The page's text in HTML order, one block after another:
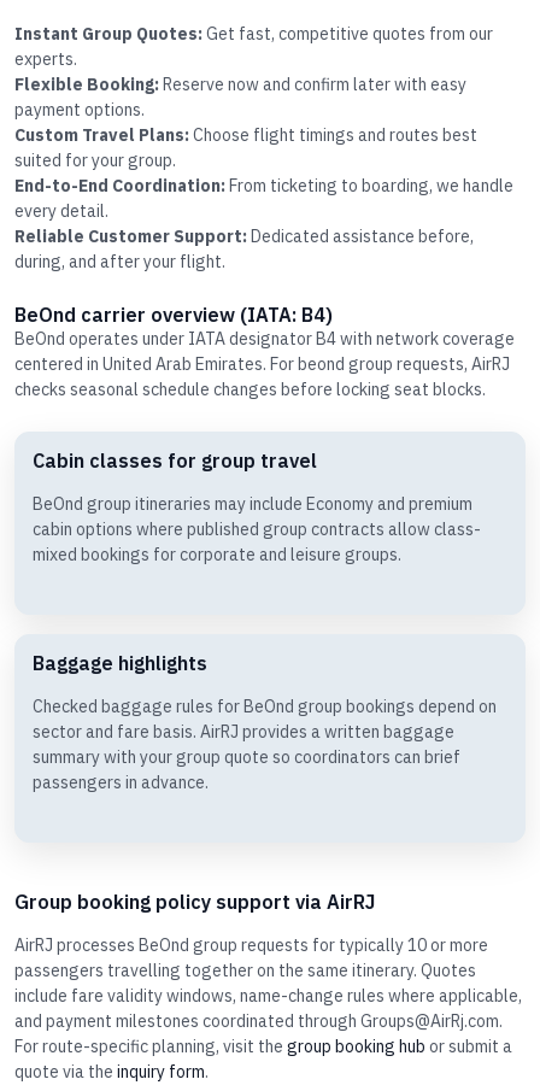
Instant Group Quotes:Get fast, competitive quotes from our
experts.
Flexible Booking:Reserve now and confirm later with easy
payment options.
Custom Travel Plans:Choose flight timings and routes best
suited for your group.
End-to-End Coordination:From ticketing to boarding, we handle
every detail.
Reliable Customer Support:Dedicated assistance before,
during, and after your flight.
BeOnd carrier overview (IATA: B4)
BeOnd operates under IATA designator B4 with network coverage
centered in United Arab Emirates. For beond group requests, AirRJ
checks seasonal schedule changes before locking seat blocks.
Cabin classes for group travel
BeOnd group itineraries may include Economy and premium
cabin options where published group contracts allow class-
mixed bookings for corporate and leisure groups.
Baggage highlights
Checked baggage rules for BeOnd group bookings depend on
sector and fare basis. AirRJ provides a written baggage
summary with your group quote so coordinators can brief
passengers in advance.
Group booking policy support via AirRJ
AirRJ processes BeOnd group requests for typically 10 or more
passengers travelling together on the same itinerary. Quotes
include fare validity windows, name-change rules where applicable,
and payment milestones coordinated through Groups@AirRj.com.
For route-specific planning, visit the group booking hub or submit a
quote via the inquiry form.